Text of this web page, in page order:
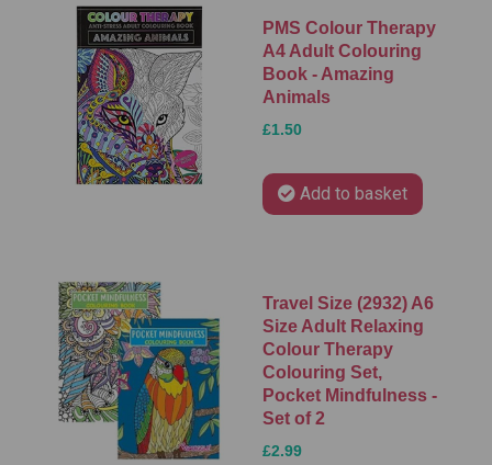
PMS Colour Therapy
A4 Adult Colouring
Book - Amazing
Animals
£1.50
Add to basket
Travel Size (2932) A6
Size Adult Relaxing
Colour Therapy
Colouring Set,
Pocket Mindfulness -
Set of 2
£2.99